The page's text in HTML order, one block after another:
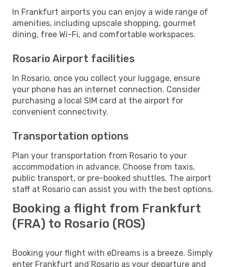
In Frankfurt airports you can enjoy a wide range of
amenities, including upscale shopping, gourmet
dining, free Wi-Fi, and comfortable workspaces.
Rosario Airport facilities
In Rosario, once you collect your luggage, ensure
your phone has an internet connection. Consider
purchasing a local SIM card at the airport for
convenient connectivity.
Transportation options
Plan your transportation from Rosario to your
accommodation in advance. Choose from taxis,
public transport, or pre-booked shuttles. The airport
staff at Rosario can assist you with the best options.
Booking a flight from Frankfurt
(FRA) to Rosario (ROS)
Booking your flight with eDreams is a breeze. Simply
enter Frankfurt and Rosario as your departure and